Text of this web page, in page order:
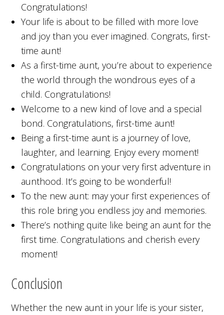
Congratulations!
Your life is about to be filled with more love
and joy than you ever imagined. Congrats, first-
time aunt!
As a first-time aunt, you’re about to experience
the world through the wondrous eyes of a
child. Congratulations!
Welcome to a new kind of love and a special
bond. Congratulations, first-time aunt!
Being a first-time aunt is a journey of love,
laughter, and learning. Enjoy every moment!
Congratulations on your very first adventure in
aunthood. It’s going to be wonderful!
To the new aunt: may your first experiences of
this role bring you endless joy and memories.
There’s nothing quite like being an aunt for the
first time. Congratulations and cherish every
moment!
Conclusion
Whether the new aunt in your life is your sister,